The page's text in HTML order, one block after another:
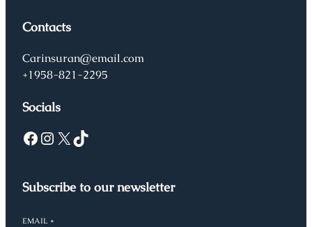
Contacts
Carinsuran@email.com
+1958-821-2295
Socials
Facebook Instagram X TikTok
Subscribe to our newsletter
EMAIL *